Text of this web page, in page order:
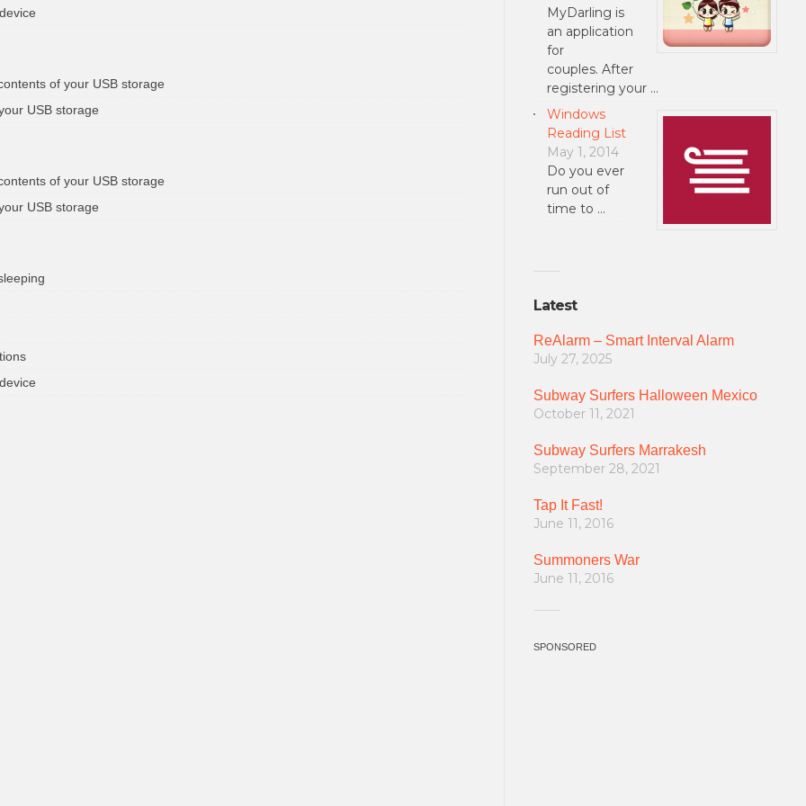
of your USB storage
USB storage
of your USB storage
USB storage
MyDarling is
an application
for
couples. After
registering your …
Windows
Reading List
May 1, 2014
Do you ever
run out of
time to …
Latest
ReAlarm – Smart Interval Alarm
July 27, 2025
Subway Surfers Halloween Mexico
October 11, 2021
Subway Surfers Marrakesh
September 28, 2021
Tap It Fast!
June 11, 2016
Summoners War
June 11, 2016
SPONSORED